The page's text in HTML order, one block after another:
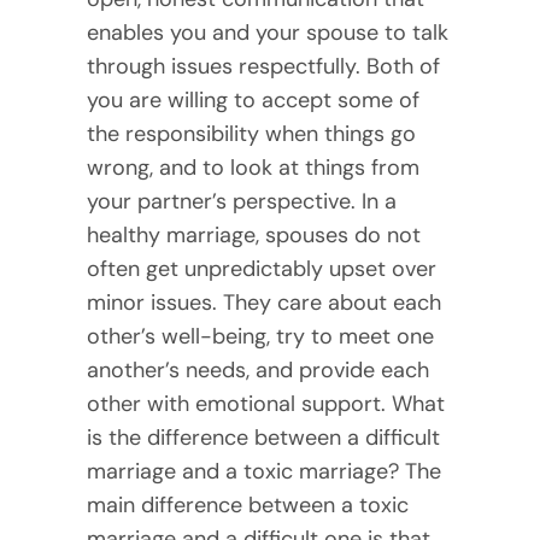
enables you and your spouse to talk
through issues respectfully. Both of
you are willing to accept some of
the responsibility when things go
wrong, and to look at things from
your partner’s perspective. In a
healthy marriage, spouses do not
often get unpredictably upset over
minor issues. They care about each
other’s well-being, try to meet one
another’s needs, and provide each
other with emotional support. What
is the difference between a difficult
marriage and a toxic marriage? The
main difference between a toxic